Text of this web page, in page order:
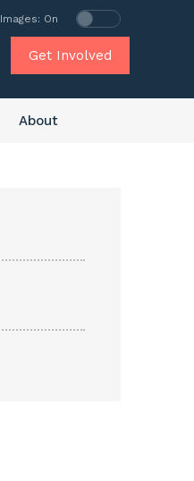
Images: On
Get Involved
About